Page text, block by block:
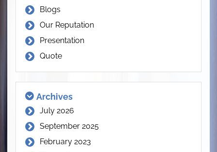
Blogs
Our Reputation
Presentation
Quote
Archives
July 2026
September 2025
February 2023